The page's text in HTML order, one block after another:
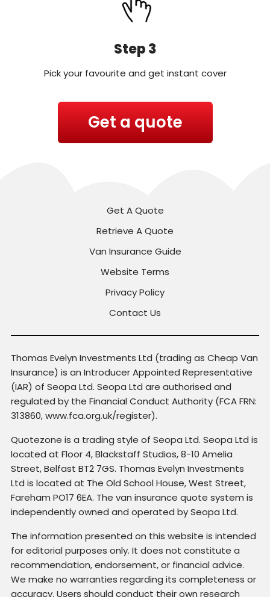
Step 3
Pick your favourite and get instant cover
Get a quote
Get A Quote
Retrieve A Quote
Van Insurance Guide
Website Terms
Privacy Policy
Contact Us
Thomas Evelyn Investments Ltd (trading as Cheap Van
Insurance) is an Introducer Appointed Representative
(IAR) of Seopa Ltd. Seopa Ltd are authorised and
regulated by the Financial Conduct Authority (FCA FRN:
313860, www.fca.org.uk/register).
Quotezone is a trading style of Seopa Ltd. Seopa Ltd is
located at Floor 4, Blackstaff Studios, 8-10 Amelia
Street, Belfast BT2 7GS. Thomas Evelyn Investments
Ltd is located at The Old School House, West Street,
Fareham PO17 6EA. The van insurance quote system is
independently owned and operated by Seopa Ltd.
The information presented on this website is intended
for editorial purposes only. It does not constitute a
recommendation, endorsement, or financial advice.
We make no warranties regarding its completeness or
accuracy. Users should conduct their own research